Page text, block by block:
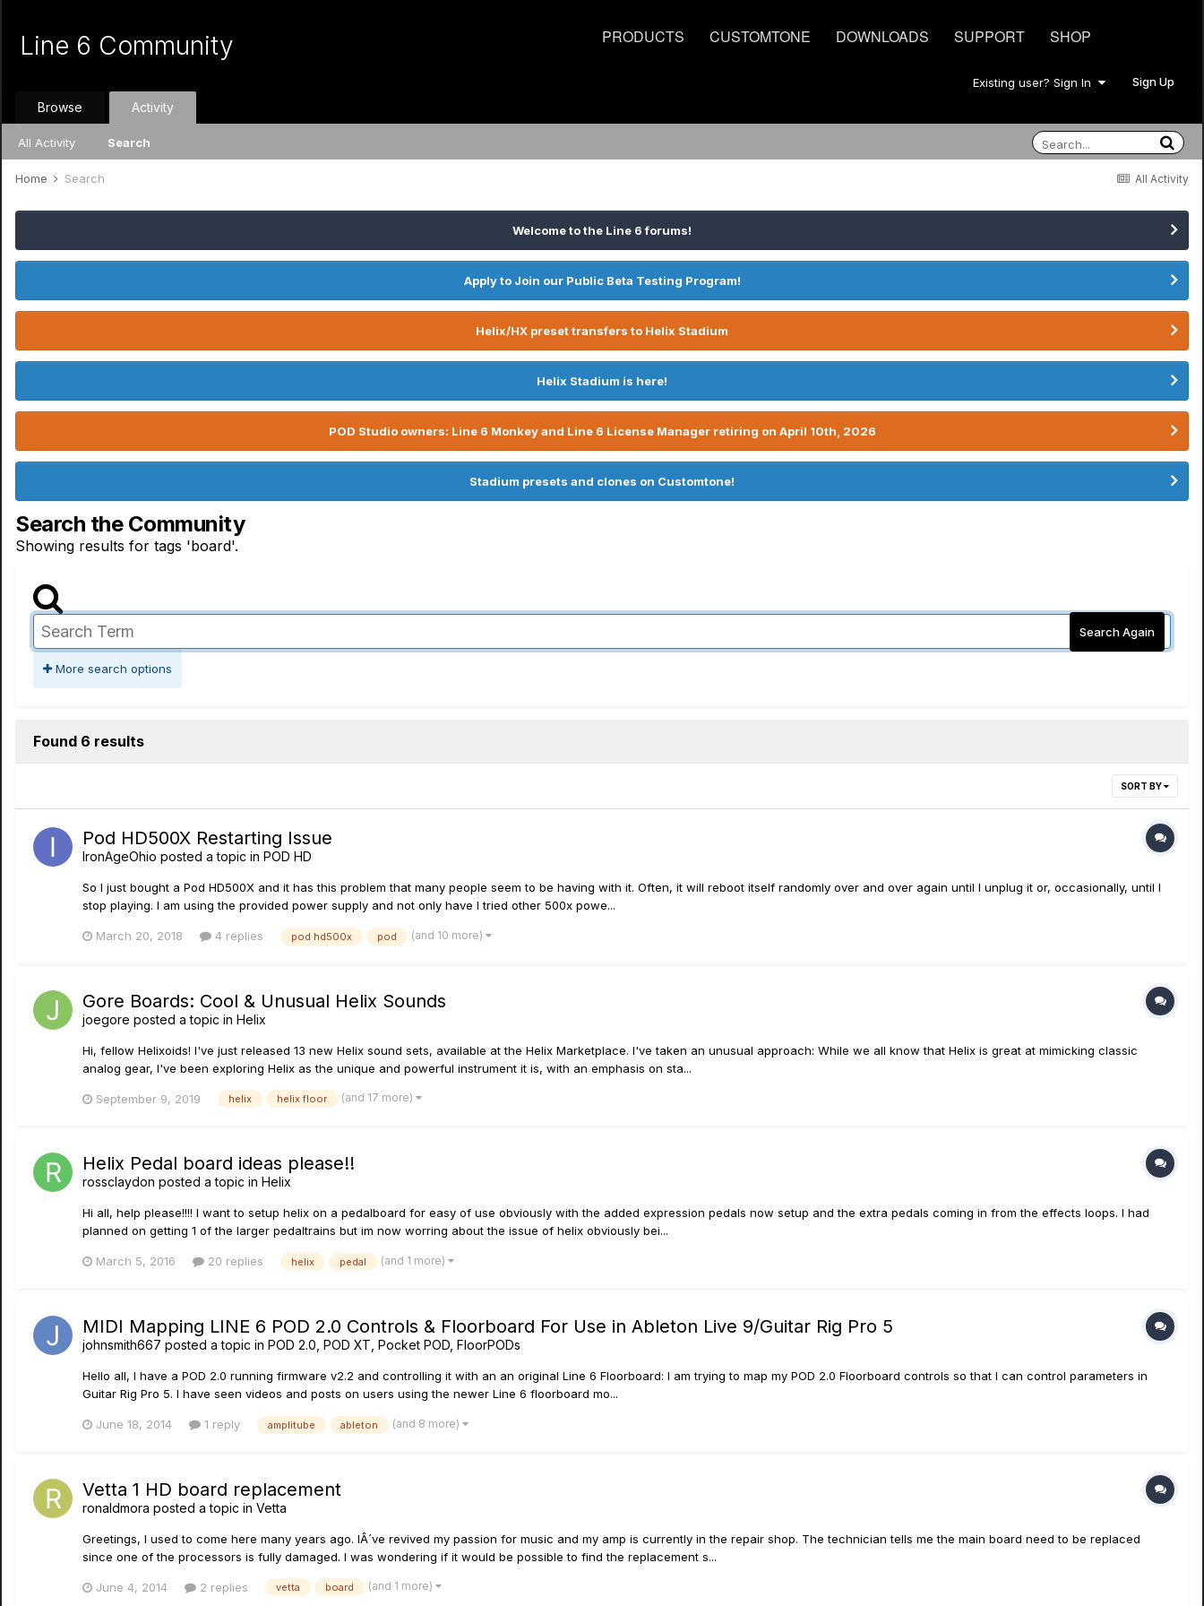
PRODUCTS CUSTOMTONE DOWNLOADS SUPPORT SHOP
Line 6 Community
Existing user? Sign In Sign Up
Browse Activity
All Activity Search
All Activity
Home Search
Welcome to the Line 6 forums!
Apply to Join our Public Beta Testing Program!
Helix/HX preset transfers to Helix Stadium
Helix Stadium is here!
POD Studio owners: Line 6 Monkey and Line 6 License Manager retiring on April 10th, 2026
Stadium presets and clones on Customtone!
Search the Community
Showing results for tags 'board'.
Search Again
More search options
Found 6 results
SORT BY
Pod HD500X Restarting Issue
IronAgeOhio posted a topic in POD HD
So I just bought a Pod HD500X and it has this problem that many people seem to be having with it. Often, it will reboot itself randomly over and over again until I unplug it or, occasionally, until I
stop playing. I am using the provided power supply and not only have I tried other 500x powe...
March 20, 2018 4 replies pod hd500x pod (and 10 more)
Gore Boards: Cool & Unusual Helix Sounds
joegore posted a topic in Helix
Hi, fellow Helixoids! I've just released 13 new Helix sound sets, available at the Helix Marketplace. I've taken an unusual approach: While we all know that Helix is great at mimicking classic
analog gear, I've been exploring Helix as the unique and powerful instrument it is, with an emphasis on sta...
September 9, 2019 helix helix floor (and 17 more)
Helix Pedal board ideas please!!
rossclaydon posted a topic in Helix
Hi all, help please!!!! I want to setup helix on a pedalboard for easy of use obviously with the added expression pedals now setup and the extra pedals coming in from the effects loops. I had
planned on getting 1 of the larger pedaltrains but im now worring about the issue of helix obviously bei...
March 5, 2016 20 replies helix pedal (and 1 more)
MIDI Mapping LINE 6 POD 2.0 Controls & Floorboard For Use in Ableton Live 9/Guitar Rig Pro 5
johnsmith667 posted a topic in POD 2.0, POD XT, Pocket POD, FloorPODs
Hello all, I have a POD 2.0 running firmware v2.2 and controlling it with an an original Line 6 Floorboard: I am trying to map my POD 2.0 Floorboard controls so that I can control parameters in
Guitar Rig Pro 5. I have seen videos and posts on users using the newer Line 6 floorboard mo...
June 18, 2014 1 reply amplitube ableton (and 8 more)
Vetta 1 HD board replacement
ronaldmora posted a topic in Vetta
Greetings, I used to come here many years ago. IÂ´ve revived my passion for music and my amp is currently in the repair shop. The technician tells me the main board need to be replaced
since one of the processors is fully damaged. I was wondering if it would be possible to find the replacement s...
June 4, 2014 2 replies vetta board (and 1 more)